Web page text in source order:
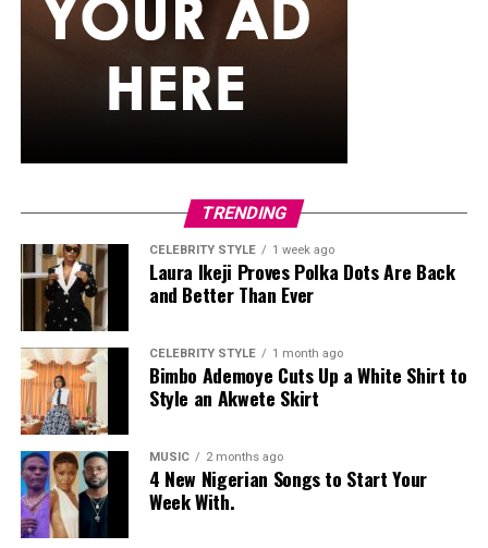
TRENDING
CELEBRITY STYLE 1 week ago
Laura Ikeji Proves Polka Dots Are Back
and Better Than Ever
CELEBRITY STYLE 1 month ago
Bimbo Ademoye Cuts Up a White Shirt to
Style an Akwete Skirt
MUSIC 2 months ago
4 New Nigerian Songs to Start Your
Week With.